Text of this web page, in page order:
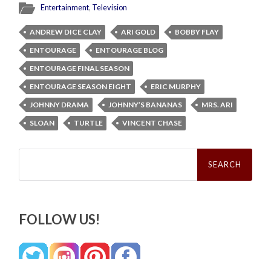
Entertainment, Television
ANDREW DICE CLAY ARI GOLD
BOBBY FLAY
ENTOURAGE
ENTOURAGE BLOG
ENTOURAGE FINAL SEASON
ENTOURAGE SEASON EIGHT
ERIC MURPHY
JOHNNY DRAMA
JOHNNY’S BANANAS
MRS. ARI
SLOAN
TURTLE VINCENT CHASE
Search
FOLLOW US!